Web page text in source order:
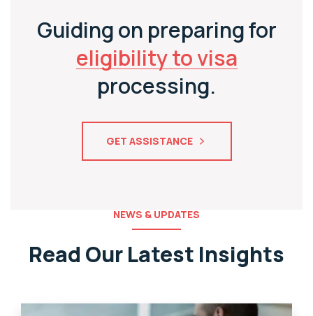
Guiding on preparing for
eligibility to visa
processing.
GET ASSISTANCE
NEWS & UPDATES
Read Our Latest Insights